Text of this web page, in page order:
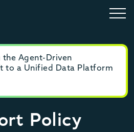
Agent-Driven
to a Unified Data Platform
Policy